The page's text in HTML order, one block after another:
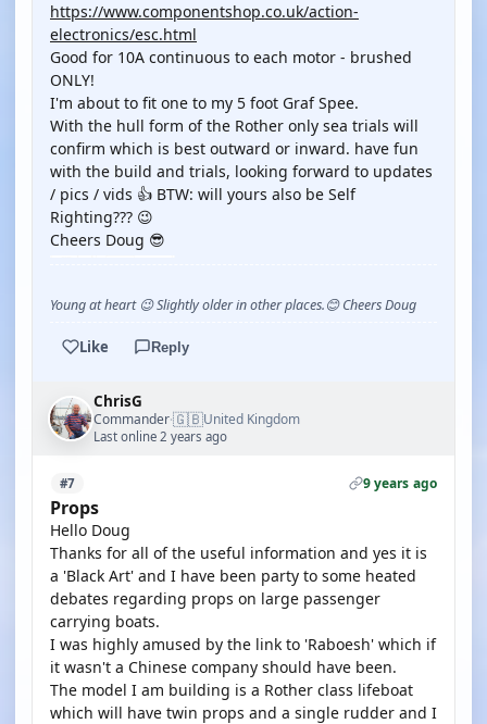
https://www.componentshop.co.uk/action-
electronics/esc.html
Good for 10A continuous to each motor - brushed
ONLY!
I'm about to fit one to my 5 foot Graf Spee.
With the hull form of the Rother only sea trials will
confirm which is best outward or inward. have fun
with the build and trials, looking forward to updates
/ pics / vids 👍 BTW: will yours also be Self
Righting??? 😉
Cheers Doug 😎
Young at heart 😉 Slightly older in other places.😊 Cheers Doug
Like Reply
ChrisG
Commander·🇬🇧United Kingdom
Last online 2 years ago
#7 9 years ago
Props
Hello Doug
Thanks for all of the useful information and yes it is
a 'Black Art' and I have been party to some heated
debates regarding props on large passenger
carrying boats.
I was highly amused by the link to 'Raboesh' which if
it wasn't a Chinese company should have been.
The model I am building is a Rother class lifeboat
which will have twin props and a single rudder and I